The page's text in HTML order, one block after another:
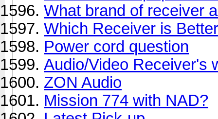
What brand of receiver
Which Receiver is
Power cord question
Audio/Video Receiver's
ZON Audio
Mission 774 with NAD?